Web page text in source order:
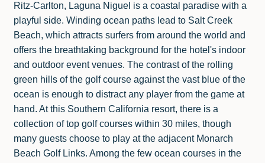
Ritz-Carlton, Laguna Niguel is a coastal paradise with a
playful side. Winding ocean paths lead to Salt Creek
Beach, which attracts surfers from around the world and
offers the breathtaking background for the hotel's indoor
and outdoor event venues. The contrast of the rolling
green hills of the golf course against the vast blue of the
ocean is enough to distract any player from the game at
hand. At this Southern California resort, there is a
collection of top golf courses within 30 miles, though
many guests choose to play at the adjacent Monarch
Beach Golf Links. Among the few ocean courses in the